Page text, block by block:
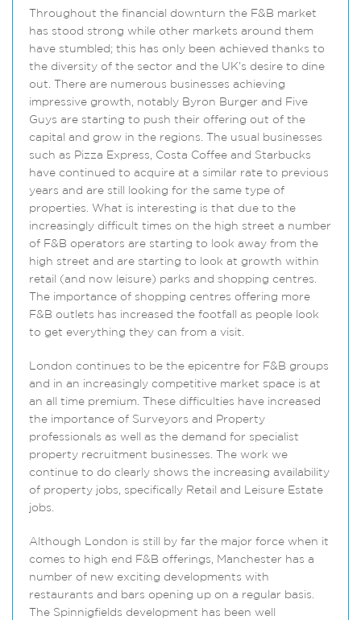
Throughout the financial downturn the F&B market
has stood strong while other markets around them
have stumbled; this has only been achieved thanks to
the diversity of the sector and the UK’s desire to dine
out. There are numerous businesses achieving
impressive growth, notably Byron Burger and Five
Guys are starting to push their offering out of the
capital and grow in the regions. The usual businesses
such as Pizza Express, Costa Coffee and Starbucks
have continued to acquire at a similar rate to previous
years and are still looking for the same type of
properties. What is interesting is that due to the
increasingly difficult times on the high street a number
of F&B operators are starting to look away from the
high street and are starting to look at growth within
retail (and now leisure) parks and shopping centres.
The importance of shopping centres offering more
F&B outlets has increased the footfall as people look
to get everything they can from a visit.
London continues to be the epicentre for F&B groups
and in an increasingly competitive market space is at
an all time premium. These difficulties have increased
the importance of Surveyors and Property
professionals as well as the demand for specialist
property recruitment businesses. The work we
continue to do clearly shows the increasing availability
of property jobs, specifically Retail and Leisure Estate
jobs.
Although London is still by far the major force when it
comes to high end F&B offerings, Manchester has a
number of new exciting developments with
restaurants and bars opening up on a regular basis.
The Spinnigfields development has been well